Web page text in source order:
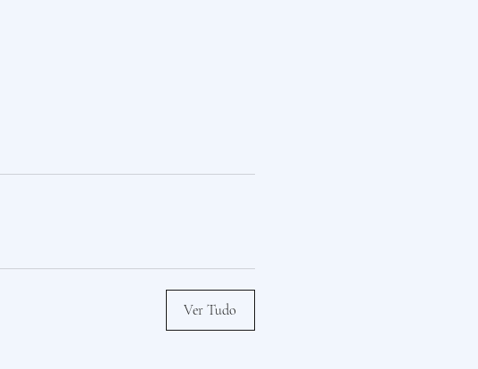
Ver Tudo